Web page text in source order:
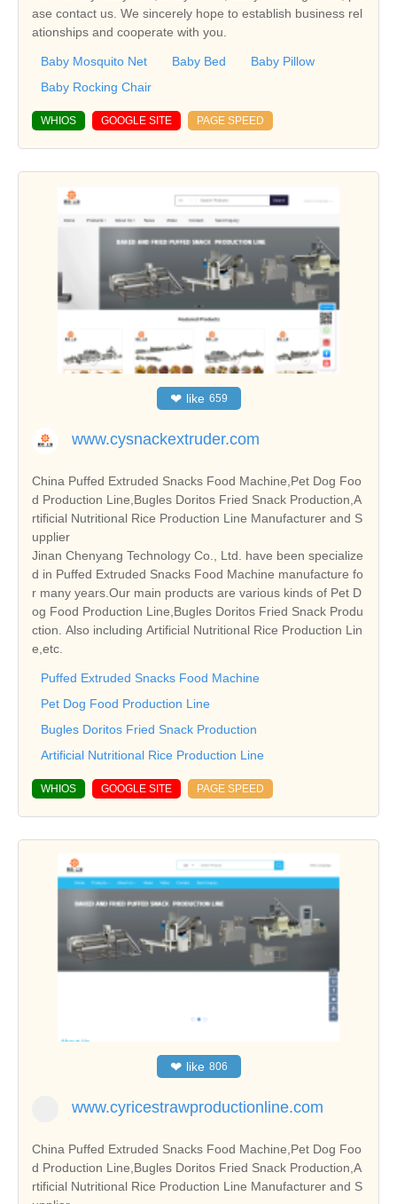
ase contact us. We sincerely hope to establish business rel
ationships and cooperate with you.
Baby Mosquito Net Baby Bed
Baby Pillow
Baby Rocking Chair
WHIOS GOOGLE SITE PAGE SPEED
❤ like 659
www.cysnackextruder.com
China Puffed Extruded Snacks Food Machine,Pet Dog Foo
d Production Line,Bugles Doritos Fried Snack Production,A
rtificial Nutritional Rice Production Line Manufacturer and S
upplier
Jinan Chenyang Technology Co., Ltd. have been specialize
d in Puffed Extruded Snacks Food Machine manufacture fo
r many years.Our main products are various kinds of Pet D
og Food Production Line,Bugles Doritos Fried Snack Produ
ction. Also including Artificial Nutritional Rice Production Lin
e,etc.
Puffed Extruded Snacks Food Machine
Pet Dog Food Production Line
Bugles Doritos Fried Snack Production
Artificial Nutritional Rice Production Line
WHIOS GOOGLE SITE PAGE SPEED
❤ like 806
www.cyricestrawproductionline.com
China Puffed Extruded Snacks Food Machine,Pet Dog Foo
d Production Line,Bugles Doritos Fried Snack Production,A
rtificial Nutritional Rice Production Line Manufacturer and S